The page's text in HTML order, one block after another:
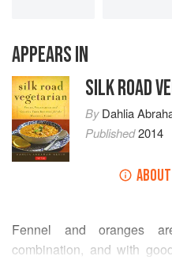
APPEARS IN
SILK ROAD
ByDahlia
Published2014
ABOUT
Fennel and oranges
combination, and with